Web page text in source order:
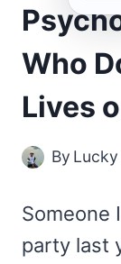
Who
Lives
By Lucky
Someone
party last